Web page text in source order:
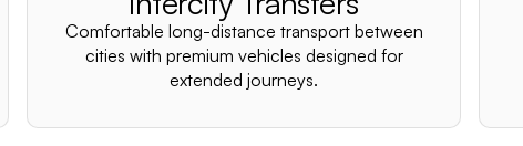
Comfortable long-distance transport between
cities with premium vehicles designed for
extended journeys.